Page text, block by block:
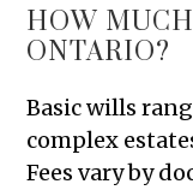
HOW
ONTARIO?
Basic wills
complex
Fees vary by